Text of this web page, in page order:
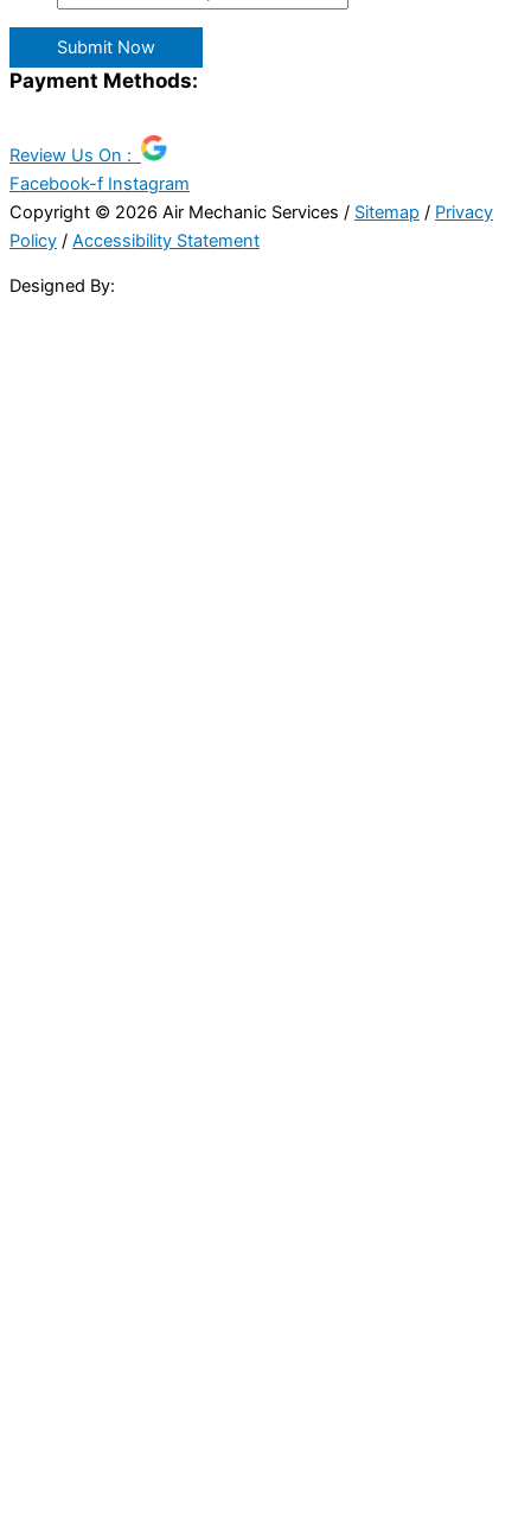
Submit Now
Payment Methods:
Review Us On :
Facebook-f Instagram
Copyright © 2026 Air Mechanic Services / Sitemap / Privacy
Policy / Accessibility Statement
Designed By: